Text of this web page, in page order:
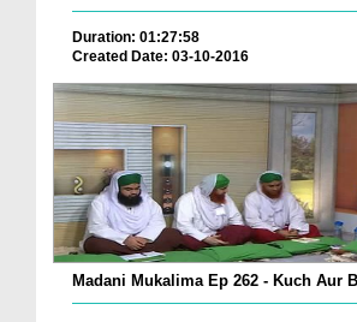
Duration: 01:27:58
Created Date: 03-10-2016
Madani Mukalima Ep 262 - Kuch Aur